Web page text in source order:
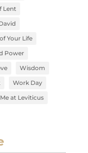
Lent
Your Life
Power
Wisdom
Work Day
at Leviticus